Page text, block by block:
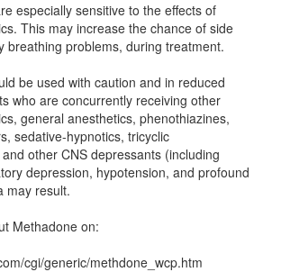
especially sensitive to the effects of
This may increase the chance of side
breathing problems, during treatment.
be used with caution and in reduced
who are concurrently receiving other
general anesthetics, phenothiazines,
sedative-hypnotics, tricyclic
other CNS depressants (including
depression, hypotension, and profound
may result.
Methadone on:
cgi/generic/methdone_wcp.htm